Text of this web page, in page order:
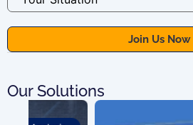
Our Solutions